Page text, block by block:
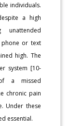
individuals.
a high
unattended
or text
high. The
system [10-
a missed
chronic pain
Under these
essential.